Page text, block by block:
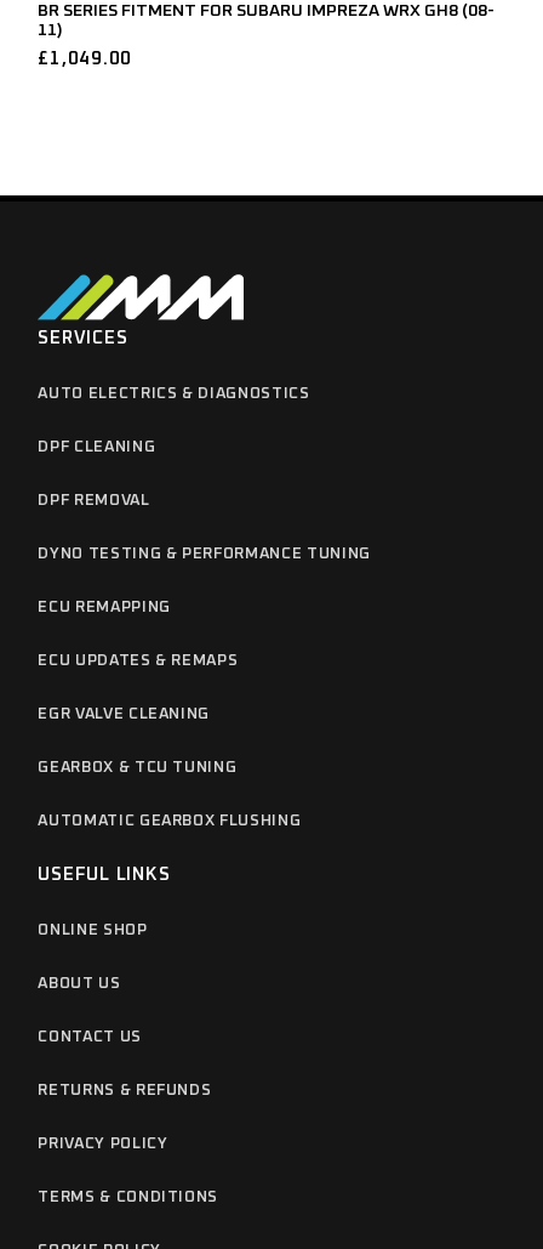
BR SERIES FITMENT FOR SUBARU IMPREZA WRX GH8 (08-
11)
£ 1,049.00
SERVICES
AUTO ELECTRICS & DIAGNOSTICS
DPF CLEANING
DPF REMOVAL
DYNO TESTING & PERFORMANCE TUNING
ECU REMAPPING
ECU UPDATES & REMAPS
EGR VALVE CLEANING
GEARBOX & TCU TUNING
AUTOMATIC GEARBOX FLUSHING
USEFUL LINKS
ONLINE SHOP
ABOUT US
CONTACT US
RETURNS & REFUNDS
PRIVACY POLICY
TERMS & CONDITIONS